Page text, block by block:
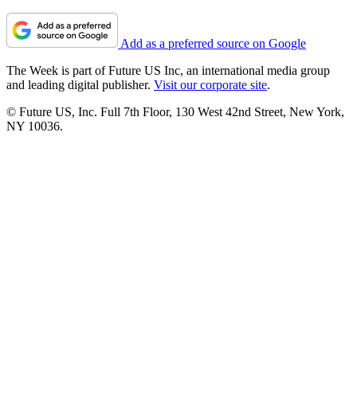
Add as a preferred source on Google
The Week is part of Future US Inc, an international media group
and leading digital publisher. Visit our corporate site.
© Future US, Inc. Full 7th Floor, 130 West 42nd Street, New York,
NY 10036.